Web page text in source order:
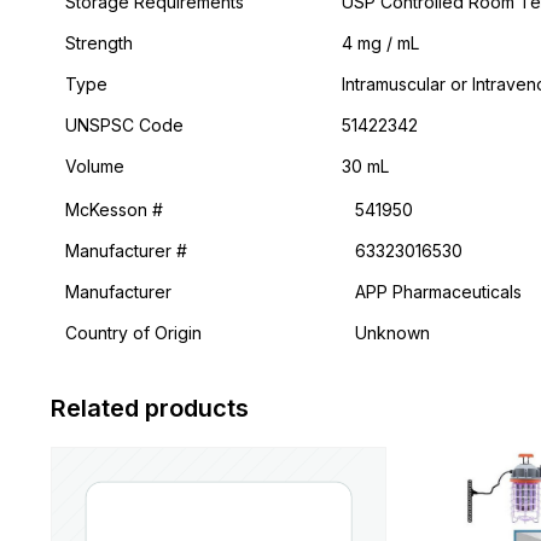
Strength
4 mg / mL
Type
Intramuscular or
UNSPSC Code
51422342
Volume
30 mL
McKesson #
541950
Manufacturer #
63323016530
Manufacturer
APP Pharmaceuticals
Country of Origin
Unknown
Related products
product
has
multiple